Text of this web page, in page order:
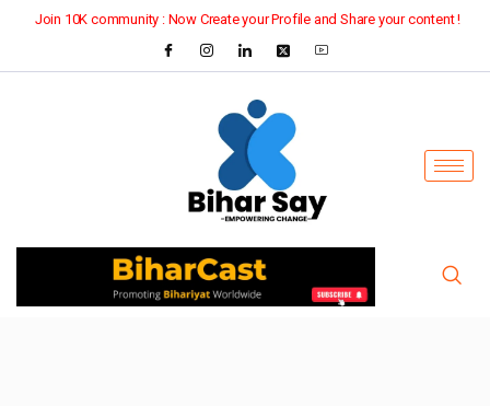
Join 10K community : Now Create your Profile and Share your content !